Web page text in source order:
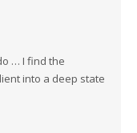
… I find the
into a deep state